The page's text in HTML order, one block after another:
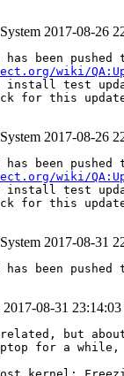
2017-08-26
has been
wiki/
install test
for this
2017-08-26
has been
wiki/
install test
for this
2017-08-31
has been
2017-08-31
but about
for a